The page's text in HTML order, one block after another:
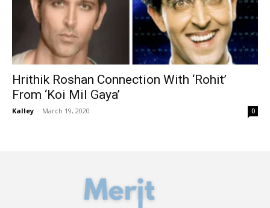
Hrithik Roshan Connection With ‘Rohit’
From ‘Koi Mil Gaya’
Kalley - March 19, 2020 0